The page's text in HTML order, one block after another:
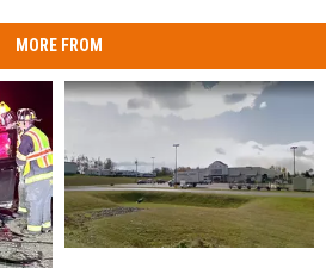
MORE FROM